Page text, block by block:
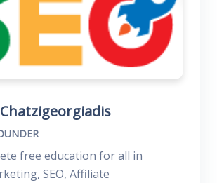
free education for all in
SEO, Affiliate